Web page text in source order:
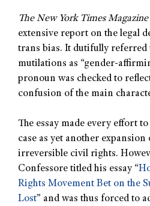
The New York Times Magazine
extensive report on the legal
trans bias. It dutifully referred
mutilations as “gender-
pronoun was checked to
confusion of the main
The essay made every effort
case as yet another expansion
irreversible civil rights.
Confessore titled his essay “
Rights Movement Bet on the
Lost” and was thus forced to